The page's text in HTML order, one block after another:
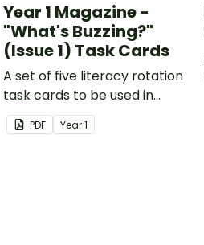
Year 1 Magazine -
"What's Buzzing?"
(Issue 1) Task Cards
A set of five literacy rotation
task cards to be used in
conjunction with Issue 1 of
Teach Starter's Year 1
PDF Year1